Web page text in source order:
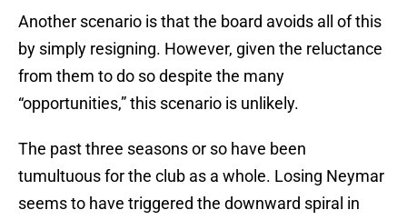
Another scenario is that the board avoids all of this
by simply resigning. However, given the reluctance
from them to do so despite the many
“opportunities,” this scenario is unlikely.
The past three seasons or so have been
tumultuous for the club as a whole. Losing Neymar
seems to have triggered the downward spiral in